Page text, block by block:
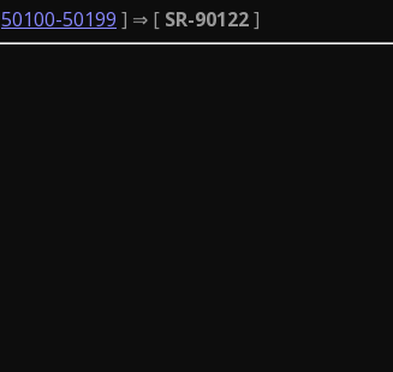
50100-50199 ] ⇒ [ SR-90122]